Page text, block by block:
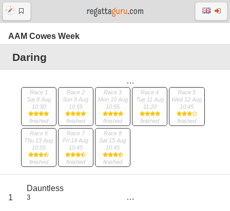
AAM Cowes Week
Daring
Race 1
Sat 8 Aug
10:30
finished
Race 2
Sun 9 Aug
10:55
finished
Race 3
Mon 10 Aug
10:55
finished
Race 4
Tue 11 Aug
11:20
finished
Race 5
Wed 12 Aug
10:45
finished
Race 6
Thu 13 Aug
10:55
finished
Race 7
Fri 14 Aug
10:45
finished
Race 8
Sat 15 Aug
10:45
finished
1
Dauntless
3